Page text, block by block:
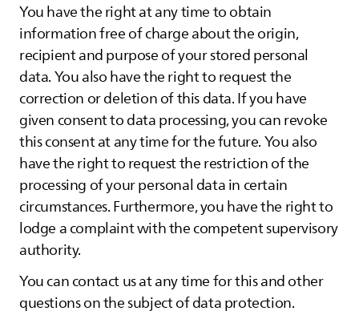
You have the right at any time to obtain
information free of charge about the origin,
recipient and purpose of your stored personal
data. You also have the right to request the
correction or deletion of this data. If you have
given consent to data processing, you can revoke
this consent at any time for the future. You also
have the right to request the restriction of the
processing of your personal data in certain
circumstances. Furthermore, you have the right to
lodge a complaint with the competent supervisory
authority.
You can contact us at any time for this and other
questions on the subject of data protection.